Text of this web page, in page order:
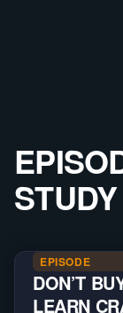
STUDY
EPISODE
DON’T
LEARN